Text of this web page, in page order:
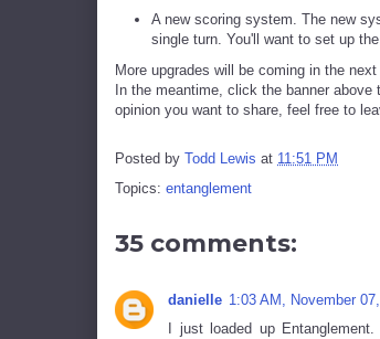
A new scoring system. The new
single turn. You'll want to set up
More upgrades will be coming in the
In the meantime, click the banner
opinion you want to share, feel free to
Posted by Todd Lewis at 11:51 PM
Topics: entanglement
35 comments:
danielle 1:03 AM, November
I just loaded up